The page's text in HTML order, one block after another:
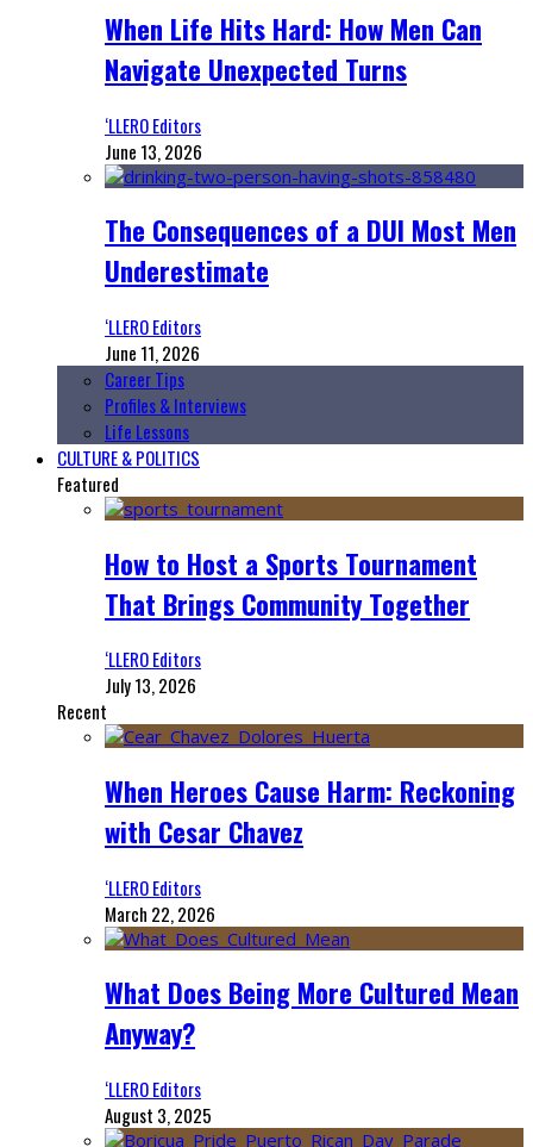
When Life Hits Hard: How Men Can
Navigate Unexpected Turns
‘LLERO Editors
June 13, 2026
The Consequences of a DUI Most Men
Underestimate
‘LLERO Editors
June 11, 2026
Career Tips
Profiles & Interviews
Life Lessons
CULTURE & POLITICS
Featured
How to Host a Sports Tournament
That Brings Community Together
‘LLERO Editors
July 13, 2026
Recent
When Heroes Cause Harm: Reckoning
with Cesar Chavez
‘LLERO Editors
March 22, 2026
What Does Being More Cultured Mean
Anyway?
‘LLERO Editors
August 3, 2025